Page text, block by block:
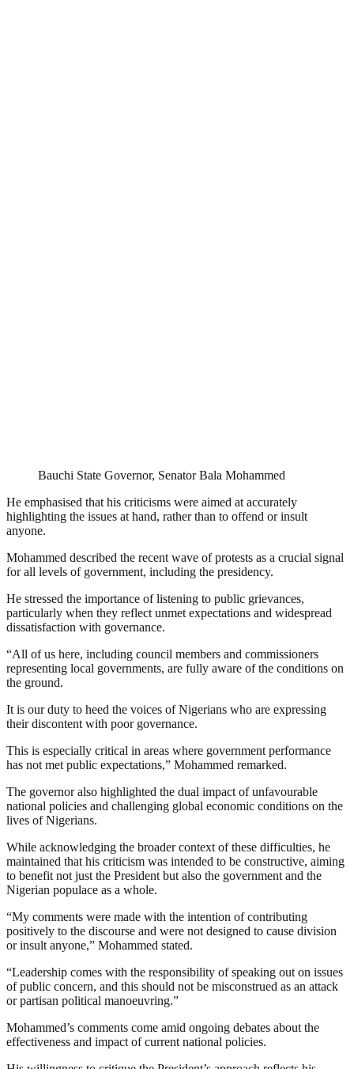
Bauchi State Governor, Senator Bala Mohammed
He emphasised that his criticisms were aimed at accurately
highlighting the issues at hand, rather than to offend or insult
anyone.
Mohammed described the recent wave of protests as a crucial signal
for all levels of government, including the presidency.
He stressed the importance of listening to public grievances,
particularly when they reflect unmet expectations and widespread
dissatisfaction with governance.
“All of us here, including council members and commissioners
representing local governments, are fully aware of the conditions on
the ground.
It is our duty to heed the voices of Nigerians who are expressing
their discontent with poor governance.
This is especially critical in areas where government performance
has not met public expectations,” Mohammed remarked.
The governor also highlighted the dual impact of unfavourable
national policies and challenging global economic conditions on the
lives of Nigerians.
While acknowledging the broader context of these difficulties, he
maintained that his criticism was intended to be constructive, aiming
to benefit not just the President but also the government and the
Nigerian populace as a whole.
“My comments were made with the intention of contributing
positively to the discourse and were not designed to cause division
or insult anyone,” Mohammed stated.
“Leadership comes with the responsibility of speaking out on issues
of public concern, and this should not be misconstrued as an attack
or partisan political manoeuvring.”
Mohammed’s comments come amid ongoing debates about the
effectiveness and impact of current national policies.